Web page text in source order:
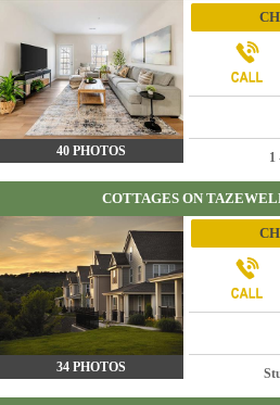
40 PHOTOS 1
COTTAGES ON
34 PHOTOS